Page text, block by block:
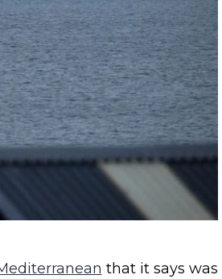
that it says was